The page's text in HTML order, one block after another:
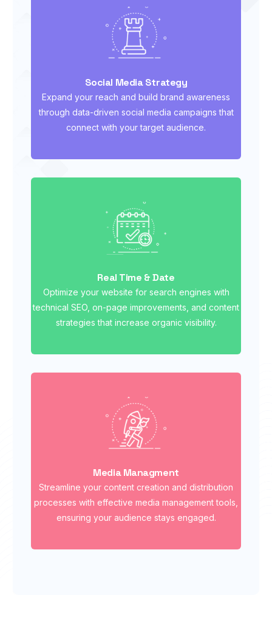
Social Media Strategy
Expand your reach and build brand awareness
through data-driven social media campaigns that
connect with your target audience.
Real Time & Date
Optimize your website for search engines with
technical SEO, on-page improvements, and content
strategies that increase organic visibility.
Media Managment
Streamline your content creation and distribution
processes with effective media management tools,
ensuring your audience stays engaged.